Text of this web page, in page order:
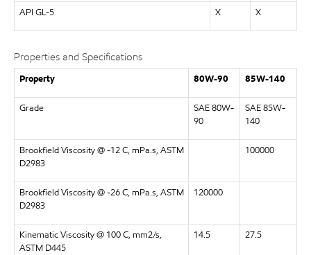
API GL-5 X X
Properties and Specifications
Property 80W-90 85W-140
Grade
SAE 80W-
90
SAE 85W-
140
Brookfield Viscosity @ -12 C, mPa.s, ASTM
D2983
100000
Brookfield Viscosity @ -26 C, mPa.s, ASTM
D2983
120000
Kinematic Viscosity @ 100 C, mm2/s,
ASTM D445
14.5 27.5